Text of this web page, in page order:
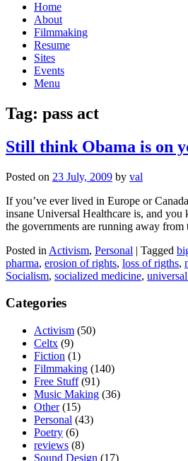
Home
About
Filmmaking
Resume
Sites
Events
Menu
Tag: pass act
Still think Obama is on
Posted on 23 July, 2009 by val
If you’ve ever lived in Europe or
insane Universal Healthcare is, and
the governments are running away from
Posted in Activism, Personal | Tagged
pharma, erosion of rights, loss of rigths,
Socialism, socialized medicine,
Categories
Activism (50)
Celtx (9)
Fiction (1)
Filmmaking (140)
Free Stuff(91)
Music Making (36)
Other(15)
Personal (43)
Poetry (6)
reviews (8)
Sound Design (17)